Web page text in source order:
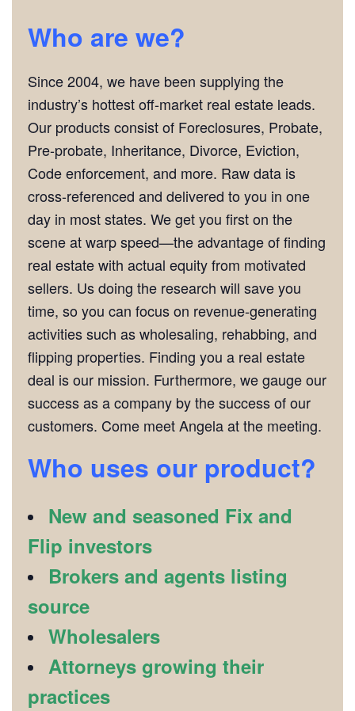
Who are we?
Since 2004, we have been supplying the
industry’s hottest off-market real estate leads.
Our products consist of Foreclosures, Probate,
Pre-probate, Inheritance, Divorce, Eviction,
Code enforcement, and more. Raw data is
cross-referenced and delivered to you in one
day in most states. We get you first on the
scene at warp speed—the advantage of finding
real estate with actual equity from motivated
sellers. Us doing the research will save you
time, so you can focus on revenue-generating
activities such as wholesaling, rehabbing, and
flipping properties. Finding you a real estate
deal is our mission. Furthermore, we gauge our
success as a company by the success of our
customers. Come meet Angela at the meeting.
Who uses our product?
New and seasoned Fix and
Flip investors
Brokers and agents listing
source
Wholesalers
Attorneys growing their
practices